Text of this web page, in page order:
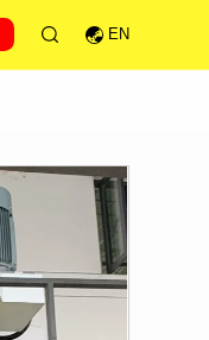
EN